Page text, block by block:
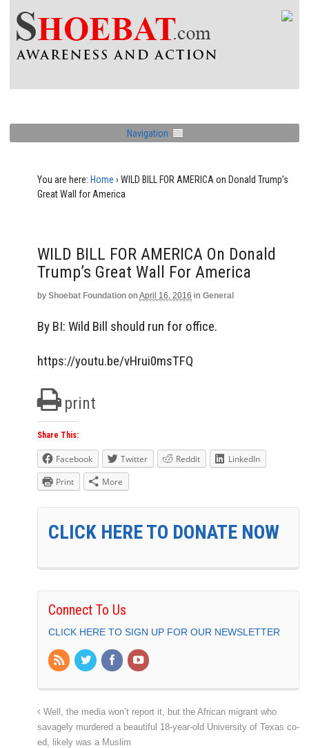
Navigation
You are here: Home › WILD BILL FOR AMERICA on Donald Trump’s
Great Wall for America
WILD BILL FOR AMERICA On Donald
Trump’s Great Wall For America
by Shoebat Foundation on April 16, 2016 in General
By BI: Wild Bill should run for office.
https://youtu.be/vHrui0msTFQ
print
Share This:
Facebook Twitter Reddit
LinkedIn
Print
More
CLICK HERE TO DONATE NOW
Connect To Us
CLICK HERE TO SIGN UP FOR OUR NEWSLETTER
Well, the media won’t report it, but the African migrant who
savagely murdered a beautiful 18-year-old University of Texas co-
ed, likely was a Muslim